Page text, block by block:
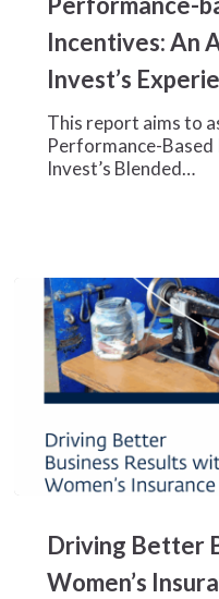
Performance-
based
Financial
Incentives:
Analysis
Incentives: An
Invest’s
This report aims to
Performance-Based
Invest’s Blended…
Business
Results
Driving Better
Women’s